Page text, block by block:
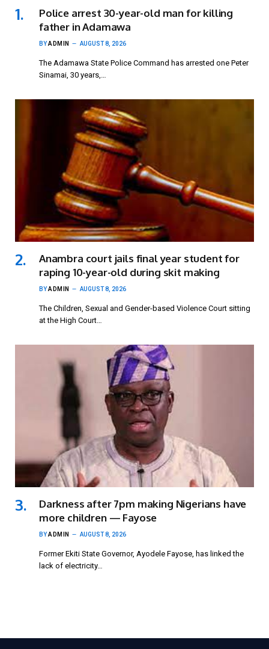
Police arrest 30-year-old man for killing
father in Adamawa
BYADMIN AUGUST 8, 2026
The Adamawa State Police Command has arrested one Peter
Sinamai, 30 years,…
Anambra court jails final year student for
raping 10-year-old during skit making
BYADMIN AUGUST 8, 2026
The Children, Sexual and Gender-based Violence Court sitting
at the High Court…
Darkness after 7pm making Nigerians have
more children — Fayose
BYADMIN AUGUST 8, 2026
Former Ekiti State Governor, Ayodele Fayose, has linked the
lack of electricity…